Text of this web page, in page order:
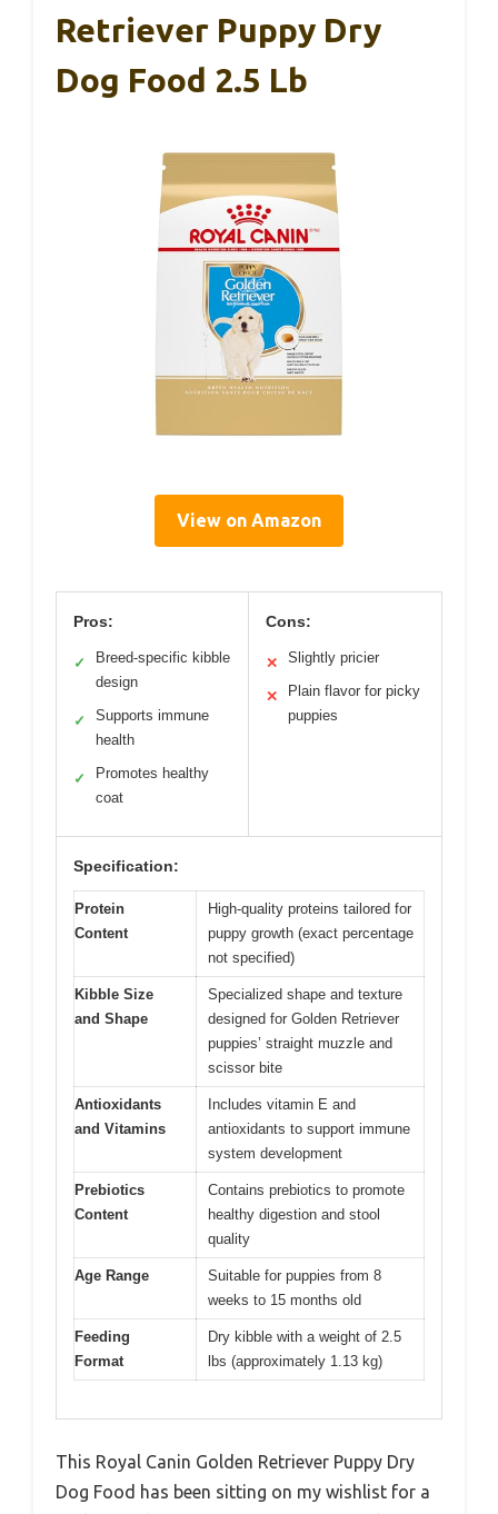
Retriever Puppy Dry
Dog Food 2.5 Lb
View on Amazon
Pros:
✓
Breed-specific kibble
design
✓
Supports immune
health
✓
Promotes healthy
coat
Cons:
✕ Slightly pricier
✕
Plain flavor for picky
puppies
Specification:
Protein
Content
High-quality proteins tailored for
puppy growth (exact percentage
not specified)
Kibble Size
and Shape
Specialized shape and texture
designed for Golden Retriever
puppies’ straight muzzle and
scissor bite
Antioxidants
and Vitamins
Includes vitamin E and
antioxidants to support immune
system development
Prebiotics
Content
Contains prebiotics to promote
healthy digestion and stool
quality
Age Range
Suitable for puppies from 8
weeks to 15 months old
Feeding
Format
Dry kibble with a weight of 2.5
lbs (approximately 1.13 kg)
This Royal Canin Golden Retriever Puppy Dry
Dog Food has been sitting on my wishlist for a